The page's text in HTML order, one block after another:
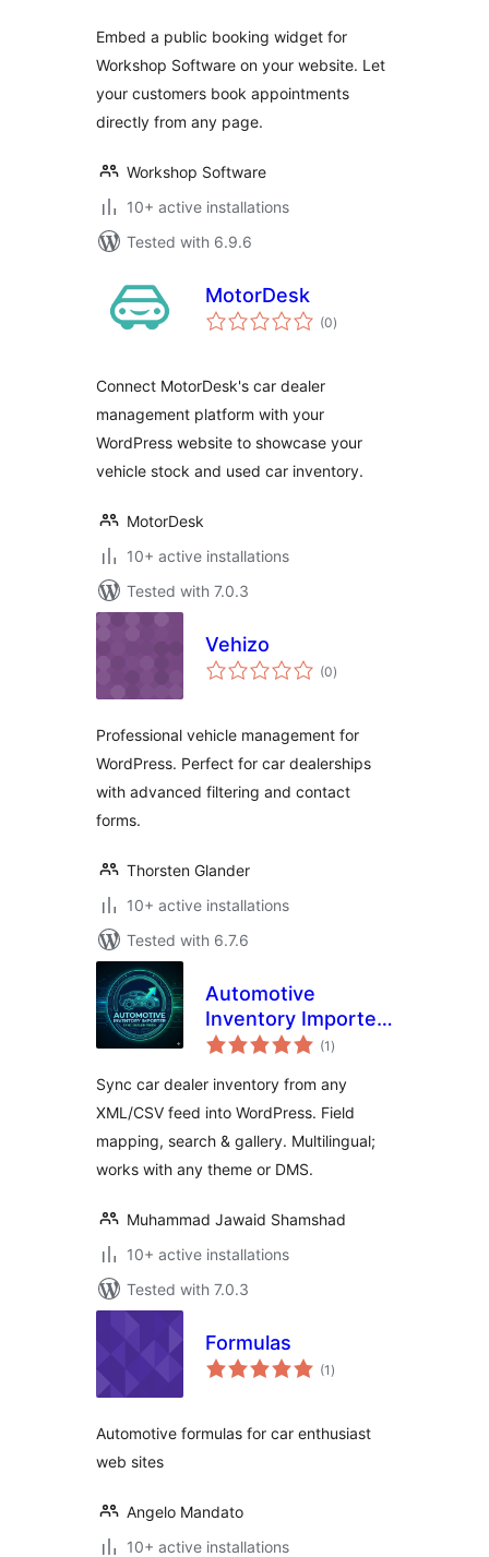
Embed a public booking widget for
Workshop Software on your website. Let
your customers book appointments
directly from any page.
Workshop Software
10+ active installations
Tested with 6.9.6
MotorDesk
(0total
ratings
)
Connect MotorDesk's car dealer
management platform with your
WordPress website to showcase your
vehicle stock and used car inventory.
MotorDesk
10+ active installations
Tested with 7.0.3
Vehizo
(0total
ratings
)
Professional vehicle management for
WordPress. Perfect for car dealerships
with advanced filtering and contact
forms.
Thorsten Glander
10+ active installations
Tested with 6.7.6
Automotive
Inventory Importer
– Sync Car Dealer
(1 total
ratings
)
Sync car dealer inventory from any
XML/CSV feed into WordPress. Field
mapping, search & gallery. Multilingual;
works with any theme or DMS.
Muhammad Jawaid Shamshad
10+ active installations
Tested with 7.0.3
Formulas
(1 total
ratings
)
Automotive formulas for car enthusiast
web sites
Angelo Mandato
10+ active installations